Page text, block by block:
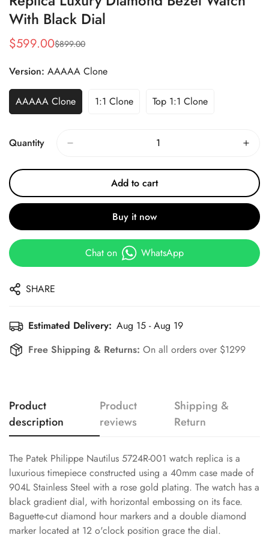
With Black Dial
Sale
$599.00
Regular
$899.00
Version: AAAAA Clone
AAAAA Clone 1:1 Clone Top 1:1 Clone
Quantity
Add to cart
Buy it now
Chat on WhatsApp
SHARE
Estimated Delivery: Aug 15 - Aug 19
Free Shipping & Returns: On all orders over $1299
Product
description
Product
reviews
Shipping &
Return
The Patek Philippe Nautilus 5724R-001 watch replica is a
luxurious timepiece constructed using a 40mm case made of
904L Stainless Steel with a rose gold plating. The watch has a
black gradient dial, with horizontal embossing on its face.
Baguette-cut diamond hour markers and a double diamond
marker located at 12 o'clock position grace the dial.